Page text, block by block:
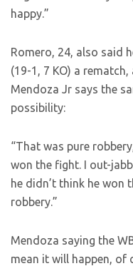
happy.”
Romero, 24, also said
(19-1, 7 KO) a
Mendoza Jr says the
possibility:
“That was pure
won the fight. I out-
he didn’t think he won
robbery.”
Mendoza saying the
mean it will happen, of